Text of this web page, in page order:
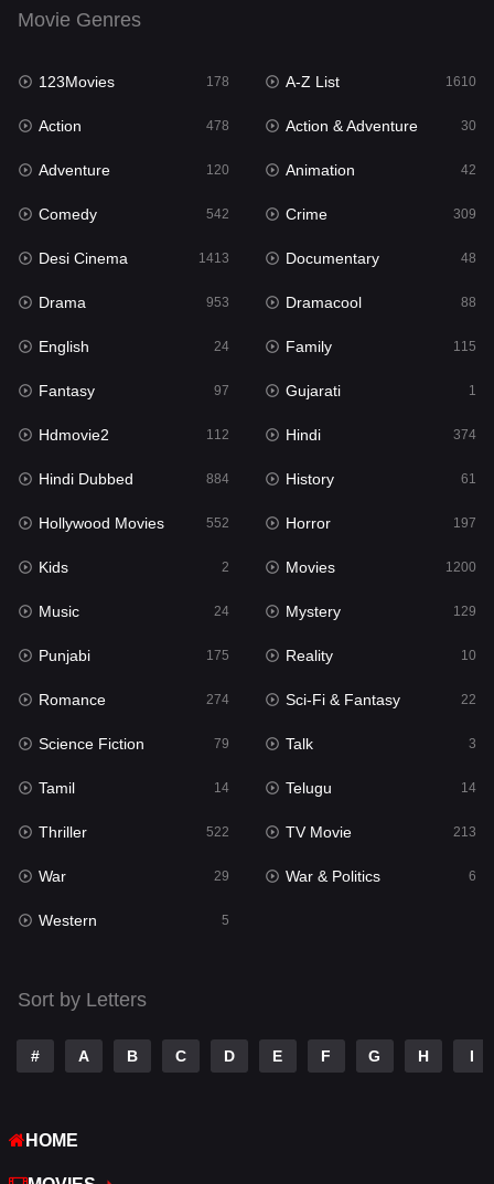
English 24
Family
Fantasy
Gujarati 1
Hdmovie2
Hindi
Hindi Dubbed 884
History
Hollywood Movies 552
Horror
Kids 2
Movies 1200
Music 24
Mystery
Punjabi
Reality
Romance
Sci-Fi & Fantasy 22
Science Fiction
Talk
Telugu
Thriller
War
Movie Genres
123Movies 178 A-Z List 1610
Action 478 Action & Adventure 30
Adventure 120 Animation 42
Comedy 542 Crime 309
Desi Cinema 1413 Documentary 48
Drama 953 Dramacool 88
English 24 Family 115
Fantasy 97 Gujarati 1
Hdmovie2 112 Hindi 374
Hindi Dubbed 884 History 61
Hollywood Movies 552 Horror 197
Kids 2 Movies 1200
Music 24 Mystery 129
Punjabi 175 Reality 10
Romance 274 Sci-Fi & Fantasy 22
Science Fiction 79 Talk 3
Tamil 14 Telugu 14
Thriller 522 TV Movie 213
War 29 War & Politics 6
Western 5
Sort by Letters
# A B C D E F G H I
HOME